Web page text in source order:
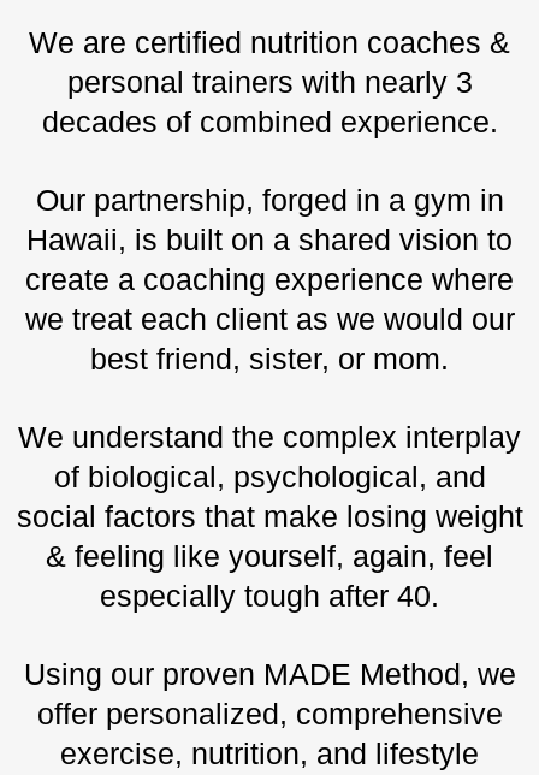
We are certified nutrition coaches &
personal trainers with nearly 3
decades of combined experience.
Our partnership, forged in a gym in
Hawaii, is built on a shared vision to
create a coaching experience where
we treat each client as we would our
best friend, sister, or mom.
We understand the complex interplay
of biological, psychological, and
social factors that make losing weight
& feeling like yourself, again, feel
especially tough after 40.
Using our proven MADE Method, we
offer personalized, comprehensive
exercise, nutrition, and lifestyle